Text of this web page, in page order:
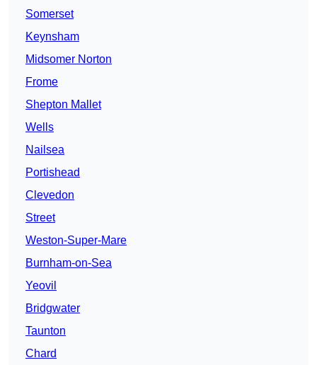
Somerset
Keynsham
Midsomer Norton
Frome
Shepton Mallet
Wells
Nailsea
Portishead
Clevedon
Street
Weston-Super-Mare
Burnham-on-Sea
Yeovil
Bridgwater
Taunton
Chard